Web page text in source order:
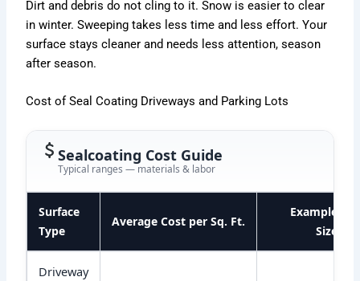
Dirt and debris do not cling to it. Snow is easier to clear
in winter. Sweeping takes less time and less effort. Your
surface stays cleaner and needs less attention, season
after season.
Cost of Seal Coating Driveways and Parking Lots
Sealcoating Cost Guide
Typical ranges — materials & labor
Surface
Type
Average Cost per Sq. Ft.
Example
Size
Driveway